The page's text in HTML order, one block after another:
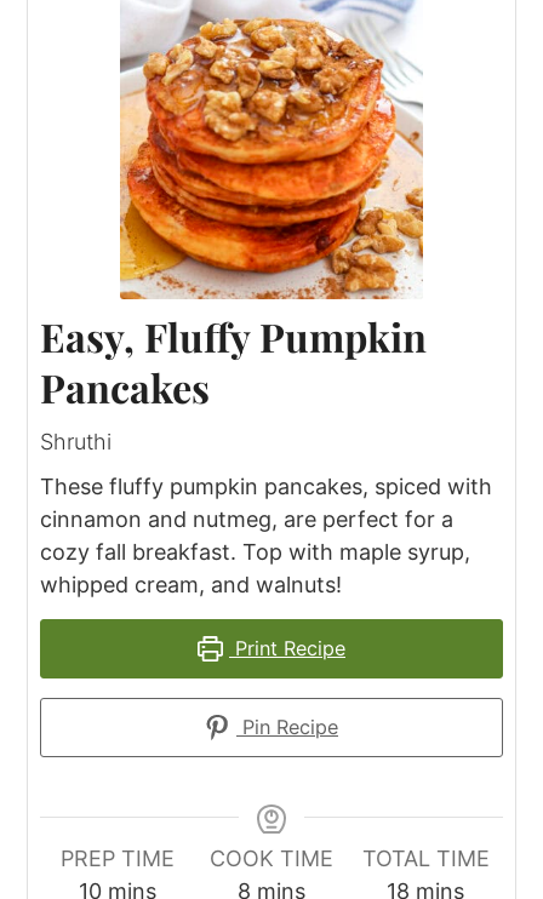
Easy, Fluffy Pumpkin
Pancakes
Shruthi
These fluffy pumpkin pancakes, spiced with
cinnamon and nutmeg, are perfect for a
cozy fall breakfast. Top with maple syrup,
whipped cream, and walnuts!
Print Recipe
Pin Recipe
PREP TIME
10minutes
mins
COOK TIME
8 minutes
mins
TOTAL TIME
18 minutes
mins